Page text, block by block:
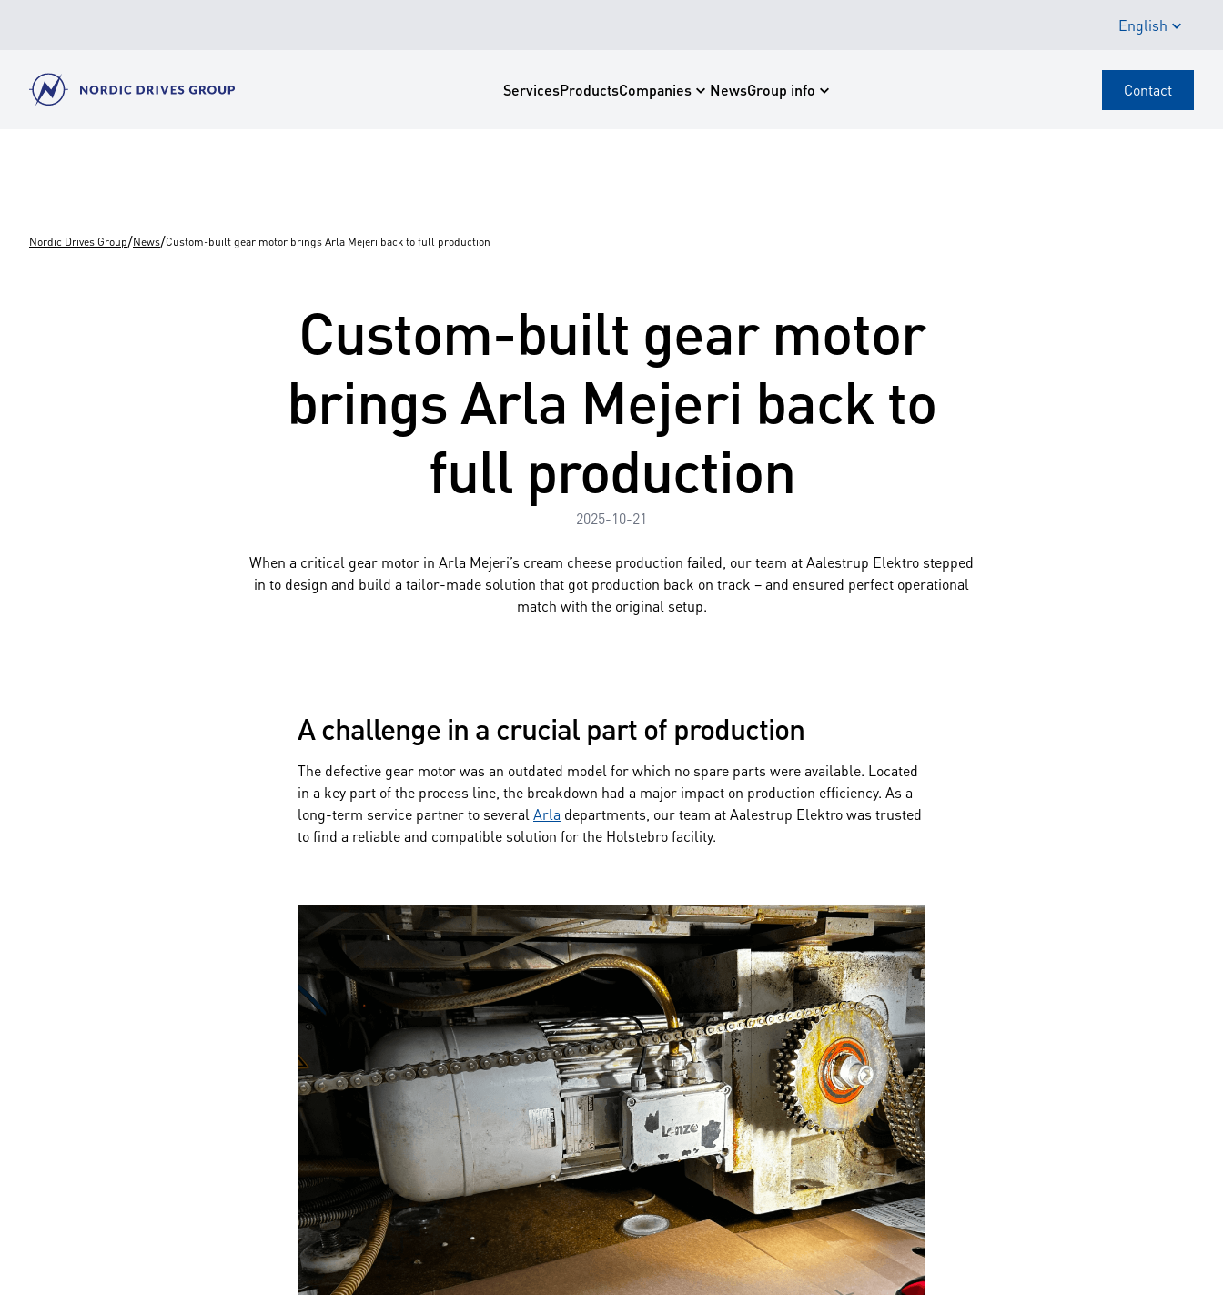
English
ServicesProductsCompanies NewsGroup info Contact
Nordic Drives Group/News/Custom-built gear motor brings Arla Mejeri back to full production
Custom-built gear motor
brings Arla Mejeri back to
full production
2025-10-21
When a critical gear motor in Arla Mejeri’s cream cheese production failed, our team at Aalestrup Elektro stepped
in to design and build a tailor-made solution that got production back on track – and ensured perfect operational
match with the original setup.
A challenge in a crucial part of production
The defective gear motor was an outdated model for which no spare parts were available. Located
in a key part of the process line, the breakdown had a major impact on production efficiency. As a
long-term service partner to several Arla departments, our team at Aalestrup Elektro was trusted
to find a reliable and compatible solution for the Holstebro facility.